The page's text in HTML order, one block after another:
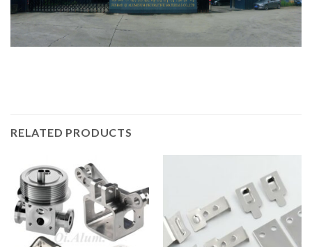
RELATED PRODUCTS